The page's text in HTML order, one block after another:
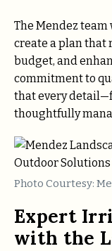
The Mendez
create a plan that
budget, and
commitment to
that every
thoughtfully
Photo Courtesy:
Expert
with the